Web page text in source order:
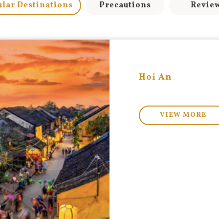
Destinations Precautions
Hoi An
VIEW MORE